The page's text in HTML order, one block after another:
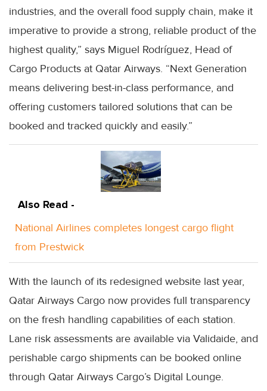
industries, and the overall food supply chain, make it
imperative to provide a strong, reliable product of the
highest quality,” says Miguel Rodríguez, Head of
Cargo Products at Qatar Airways. “Next Generation
means delivering best-in-class performance, and
offering customers tailored solutions that can be
booked and tracked quickly and easily.”
Also Read -
National Airlines completes longest cargo flight
from Prestwick
With the launch of its redesigned website last year,
Qatar Airways Cargo now provides full transparency
on the fresh handling capabilities of each station.
Lane risk assessments are available via Validaide, and
perishable cargo shipments can be booked online
through Qatar Airways Cargo’s Digital Lounge.